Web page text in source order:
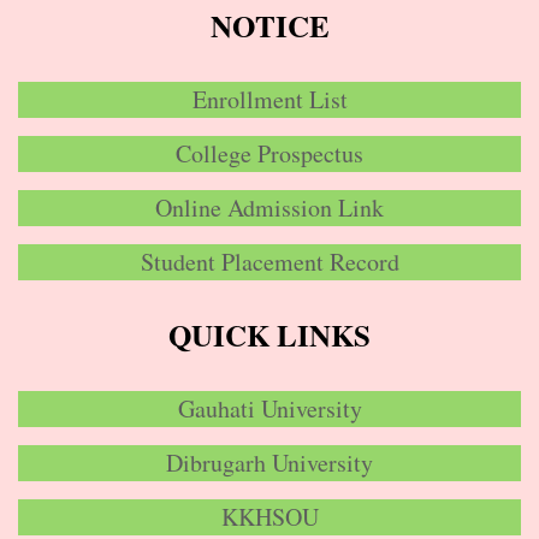
NOTICE
Enrollment List
College Prospectus
Online Admission Link
Student Placement Record
QUICK LINKS
Gauhati University
Dibrugarh University
KKHSOU